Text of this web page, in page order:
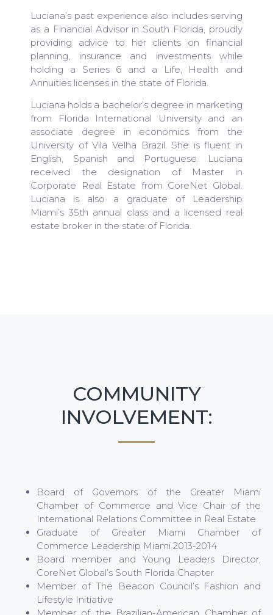
Luciana’s past experience also includes serving
as a Financial Advisor in South Florida, proudly
providing advice to her clients on financial
planning, insurance and investments while
holding a Series 6 and a Life, Health and
Annuities licenses in the state of Florida.
Luciana holds a bachelor’s degree in marketing
from Florida International University and an
associate degree in economics from the
University of Vila Velha Brazil. She is fluent in
English, Spanish and Portuguese. Luciana
received the designation of Master in
Corporate Real Estate from CoreNet Global.
Luciana is also a graduate of Leadership
Miami’s 35th annual class and a licensed real
estate broker in the state of Florida.
COMMUNITY
INVOLVEMENT:
Board of Governors of the Greater Miami
Chamber of Commerce and Vice Chair of the
International Relations Committee in Real Estate
Graduate of Greater Miami Chamber of
Commerce Leadership Miami 2013-2014
Board member and Young Leaders Director,
CoreNet Global’s South Florida Chapter
Member of The Beacon Council’s Fashion and
Lifestyle Initiative